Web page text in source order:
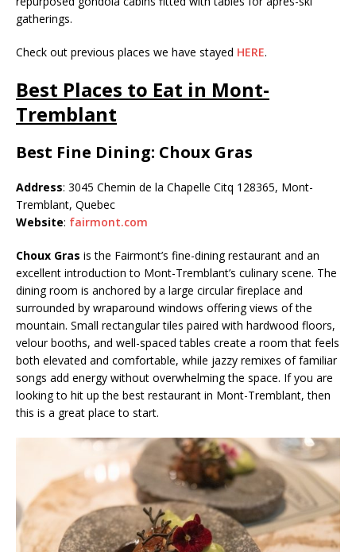
gatherings.
Check out previous places we have stayed HERE.
Best Places to Eat in Mont-
Tremblant
Best Fine Dining: Choux Gras
Address: 3045 Chemin de la Chapelle Citq 128365, Mont-
Tremblant, Quebec
Website: fairmont.com
Choux Gras is the Fairmont’s fine-dining restaurant and an
excellent introduction to Mont-Tremblant’s culinary scene. The
dining room is anchored by a large circular fireplace and
surrounded by wraparound windows offering views of the
mountain. Small rectangular tiles paired with hardwood floors,
velour booths, and well-spaced tables create a room that feels
both elevated and comfortable, while jazzy remixes of familiar
songs add energy without overwhelming the space. If you are
looking to hit up the best restaurant in Mont-Tremblant, then
this is a great place to start.